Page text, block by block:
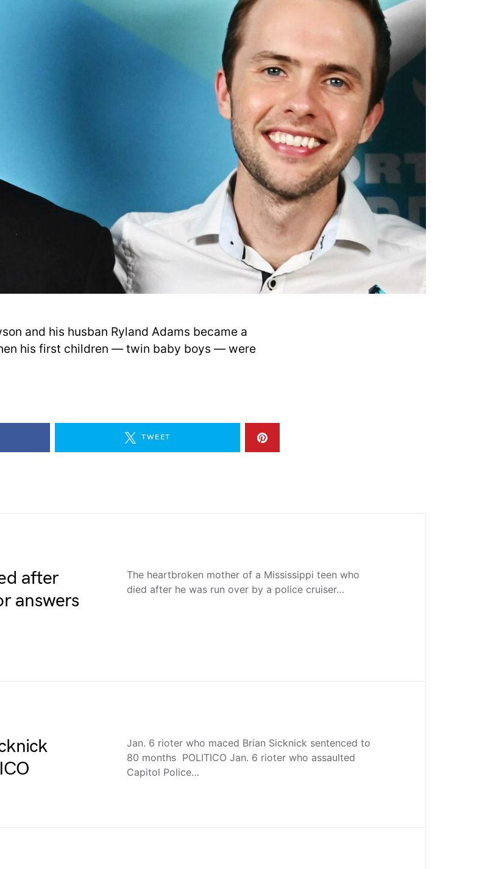
and his husban Ryland Adams became a
his first children — twin baby boys — were
TWEET
after
answers
The heartbroken mother of a Mississippi teen who
died after he was run over by a police cruiser…
Jan. 6 rioter who maced Brian Sicknick sentenced to
80 months POLITICO Jan. 6 rioter who assaulted
Capitol Police…